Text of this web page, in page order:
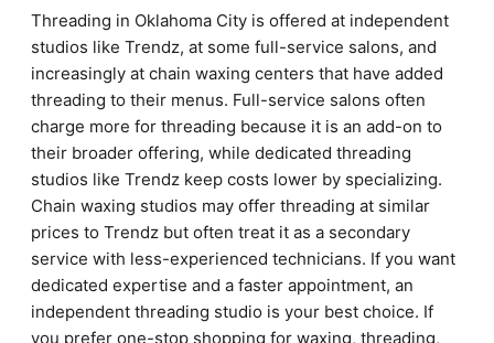
Threading in Oklahoma City is offered at independent
studios like Trendz, at some full-service salons, and
increasingly at chain waxing centers that have added
threading to their menus. Full-service salons often
charge more for threading because it is an add-on to
their broader offering, while dedicated threading
studios like Trendz keep costs lower by specializing.
Chain waxing studios may offer threading at similar
prices to Trendz but often treat it as a secondary
service with less-experienced technicians. If you want
dedicated expertise and a faster appointment, an
independent threading studio is your best choice. If
you prefer one-stop shopping for waxing, threading,